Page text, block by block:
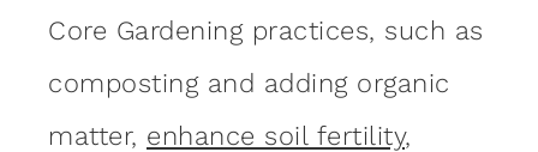
Core Gardening practices, such as
composting and adding organic
matter, enhance soil fertility,